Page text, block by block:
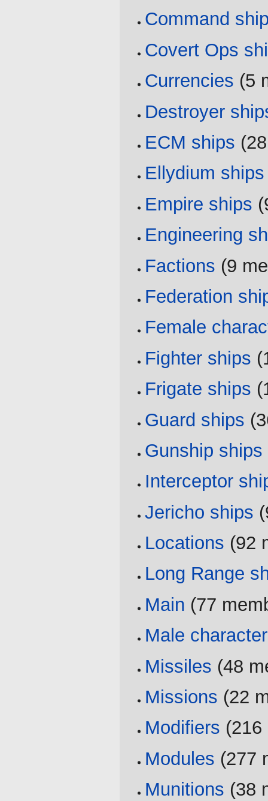
Command
Covert Ops
Currencies (5
Destroyer
ECM ships
Ellydium ships
Empire ships
Engineering
Factions (9
Federation
Female
Fighter ships
Frigate ships
Guard ships
Gunship ships
Interceptor
Jericho ships
Locations (92
Long Range
Main (77
Male
Missiles (48
Missions (22
Modifiers
Modules (277
Munitions (38